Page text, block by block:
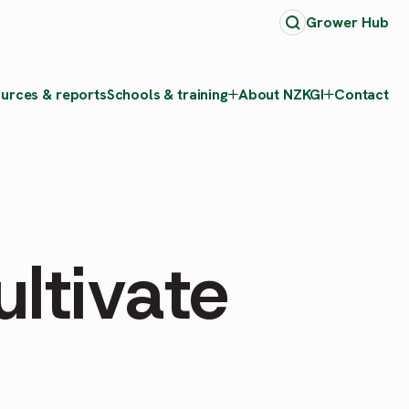
Grower Hub
& reportsSchools & training About NZKGI Contact